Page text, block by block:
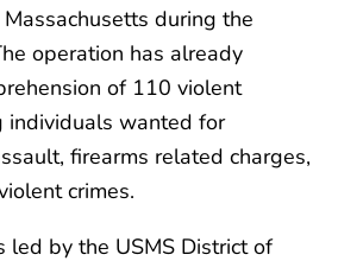
during the
operation has already
of 110 violent
individuals wanted for
firearms related charges,
crimes.
led by the USMS District of